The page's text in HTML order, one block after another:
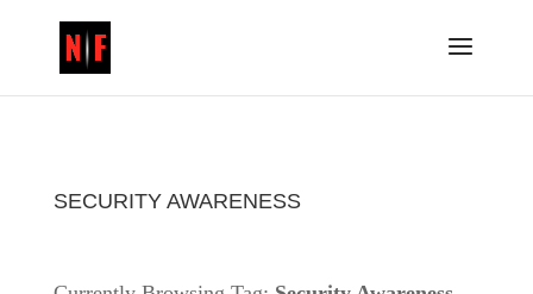
SECURITY AWARENESS